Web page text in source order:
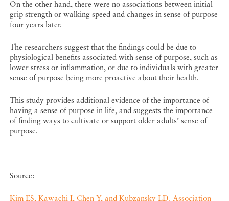
On the other hand, there were no associations between initial
grip strength or walking speed and changes in sense of purpose
four years later.
The researchers suggest that the findings could be due to
physiological benefits associated with sense of purpose, such as
lower stress or inflammation, or due to individuals with greater
sense of purpose being more proactive about their health.
This study provides additional evidence of the importance of
having a sense of purpose in life, and suggests the importance
of finding ways to cultivate or support older adults’ sense of
purpose.
Source:
Kim ES, Kawachi I, Chen Y, and Kubzansky LD. Association